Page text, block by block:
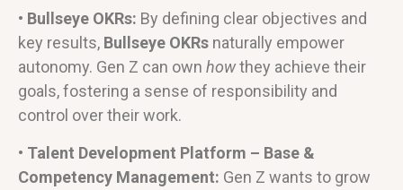
• Bullseye OKRs: By defining clear objectives and
key results, Bullseye OKRs naturally empower
autonomy. Gen Z can own howthey achieve their
goals, fostering a sense of responsibility and
control over their work.
• Talent Development Platform – Base &
Competency Management: Gen Z wants to grow